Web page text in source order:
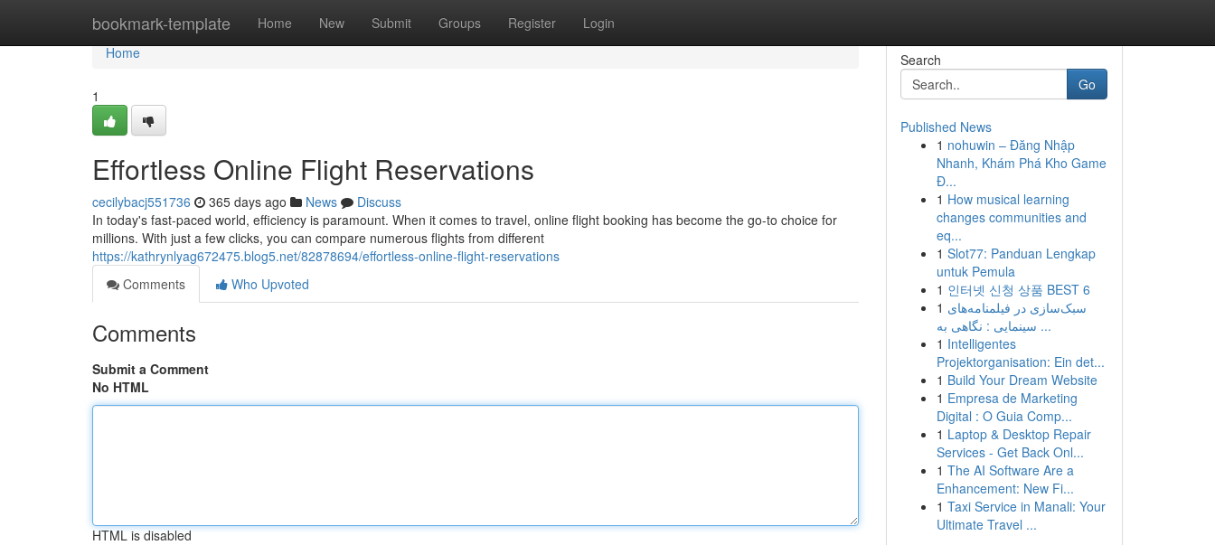
bookmark-template Home New Submit Groups Register Login
Home
Home
1
Effortless Online Flight Reservations
cecilybacj551736 365 days ago News
Discuss
In today's fast-paced world, efficiency is paramount. When it comes to travel, online flight booking has become the go-to choice for
millions. With just a few clicks, you can compare numerous flights from different
https://kathrynlyag672475.blog5.net/82878694/effortless-online-flight-reservations
Comments
Who Upvoted
Comments
Submit a Comment
No HTML
HTML is disabled
Search
Go
Published News
1 nohuwin – Đăng Nhập
Nhanh, Khám Phá Kho Game
Đ...
1 How musical learning
changes communities and
eq...
1 Slot77: Panduan Lengkap
untuk Pemula
1 인터넷 신청 상품 BEST 6
1 سبک‌سازی در فیلمنامه‌های
سینمایی : نگاهی به ...
1 Intelligentes
Projektorganisation: Ein det...
1 Build Your Dream Website
1 Empresa de Marketing
Digital : O Guia Comp...
1 Laptop & Desktop Repair
Services - Get Back Onl...
1 The AI Software Are a
Enhancement: New Fi...
1 Taxi Service in Manali: Your
Ultimate Travel ...